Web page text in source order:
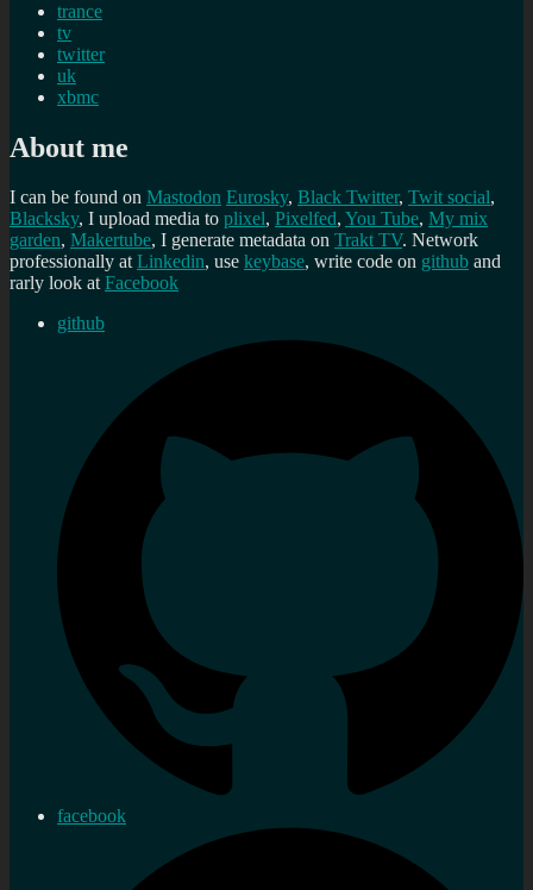
trance
tv
twitter
uk
xbmc
About me
I can be found on Mastodon Eurosky, Black Twitter, Twit social,
Blacksky, I upload media to plixel, Pixelfed, You Tube, My mix
garden, Makertube, I generate metadata on Trakt TV. Network
professionally atLinkedin, use keybase, write code on github and
rarly look atFacebook
github
facebook